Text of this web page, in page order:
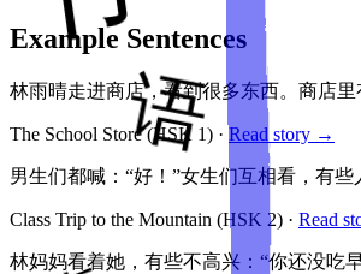
Example Sentences
林雨晴走进商店，看到很多东西。商店
The School Store(HSK 1) · Read story →
男生们都喊：“好！”女生们互相看，有些
Class Trip to the Mountain (HSK 2) · Read
林妈妈看着她，有些不高兴：“你还没吃